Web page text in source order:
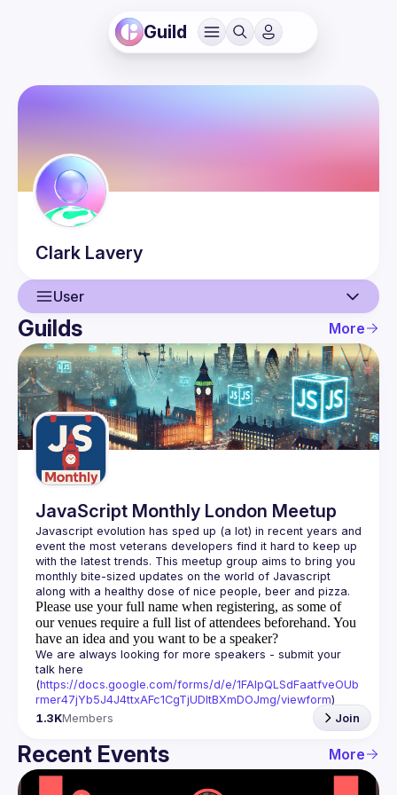
Guild
Clark Lavery
User
User
Events
Guilds
Guilds More
JavaScript Monthly London Meetup
Javascript evolution has sped up (a lot) in recent years and
event the most veterans developers find it hard to keep up
with the latest trends. This meetup group aims to bring you
monthly bite-sized updates on the world of Javascript
Please use your full name when registering, as some of
our venues require a full list of attendees beforehand. You
have an idea and you want to be a speaker?
We are always looking for more speakers - submit your
talk here
(https://docs.google.com/forms/d/e/1FAIpQLSdFaatfveOUb
rmer47jYb5J4J4ttxAFc1CgTjUDltBXmDOJmg/viewform)
1.3KMembers Join
Recent Events More